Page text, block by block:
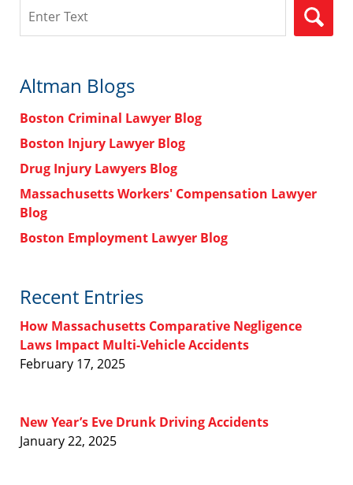
Altman Blogs
Boston Criminal Lawyer Blog
Boston Injury Lawyer Blog
Drug Injury Lawyers Blog
Massachusetts Workers' Compensation Lawyer
Blog
Boston Employment Lawyer Blog
Recent Entries
How Massachusetts Comparative Negligence
Laws Impact Multi-Vehicle Accidents
February 17, 2025
New Year’s Eve Drunk Driving Accidents
January 22, 2025